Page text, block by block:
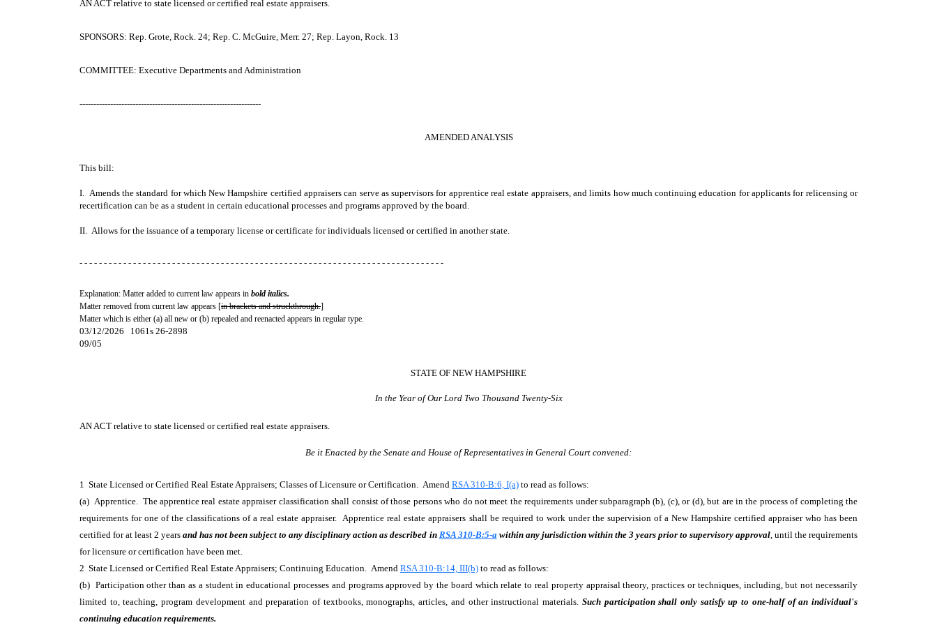
AN ACT relative to state licensed or certified real estate appraisers.
SPONSORS: Rep. Grote, Rock. 24; Rep. C. McGuire, Merr. 27; Rep. Layon, Rock. 13
COMMITTEE: Executive Departments and Administration
-----------------------------------------------------------------
AMENDED ANALYSIS
This bill:
I. Amends the standard for which New Hampshire certified appraisers can serve as supervisors for apprentice real estate appraisers, and limits how much continuing education for applicants for relicensing or
recertification can be as a student in certain educational processes and programs approved by the board.
II. Allows for the issuance of a temporary license or certificate for individuals licensed or certified in another state.
- - - - - - - - - - - - - - - - - - - - - - - - - - - - - - - - - - - - - - - - - - - - - - - - - - - - - - - - - - - - - - - - - - - - - - - - - - -
Explanation: Matter added to current law appears in bold italics.
Matter removed from current law appears [in brackets and struckthrough.]
Matter which is either (a) all new or (b) repealed and reenacted appears in regular type.
03/12/2026 1061s 26-2898
09/05
STATE OF NEW HAMPSHIRE
In the Year of Our Lord Two Thousand Twenty-Six
AN ACT relative to state licensed or certified real estate appraisers.
Be it Enacted by the Senate and House of Representatives in General Court convened:
1 State Licensed or Certified Real Estate Appraisers; Classes of Licensure or Certification. Amend RSA 310-B:6, I(a) to read as follows:
(a) Apprentice. The apprentice real estate appraiser classification shall consist of those persons who do not meet the requirements under subparagraph (b), (c), or (d), but are in the process of completing the
requirements for one of the classifications of a real estate appraiser. Apprentice real estate appraisers shall be required to work under the supervision of a New Hampshire certified appraiser who has been
certified for at least 2 years and has not been subject to any disciplinary action as described in RSA 310-B:5-a within any jurisdiction within the 3 years prior to supervisory approval, until the requirements
for licensure or certification have been met.
2 State Licensed or Certified Real Estate Appraisers; Continuing Education. Amend RSA 310-B:14, III(b) to read as follows:
(b) Participation other than as a student in educational processes and programs approved by the board which relate to real property appraisal theory, practices or techniques, including, but not necessarily
limited to, teaching, program development and preparation of textbooks, monographs, articles, and other instructional materials. Such participation shall only satisfy up to one-half of an individual's
continuing education requirements.